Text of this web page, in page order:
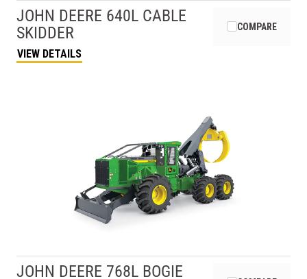
JOHN DEERE 640L CABLE
SKIDDER
VIEW DETAILS
COMPARE
JOHN DEERE 768L BOGIE